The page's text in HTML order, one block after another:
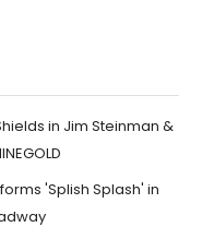
in Jim Steinman &
'Splish Splash' in